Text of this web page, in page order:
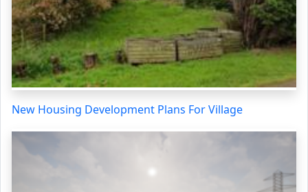
New Housing Development Plans For Village